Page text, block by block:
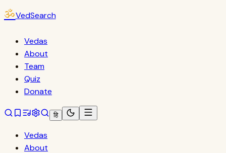
ॐVedSearch
Vedas
About
Team
Quiz
Donate
हि
Vedas
About